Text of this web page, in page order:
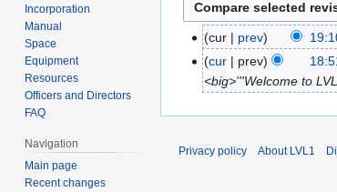
o
e
cur prev
cur
prev
<big>'''Welcome to
Incorporation
Manual
Space
Equipment
Resources
Officers and Directors
FAQ
Navigation
Main page
Recent changes
Privacy policy About LVL1